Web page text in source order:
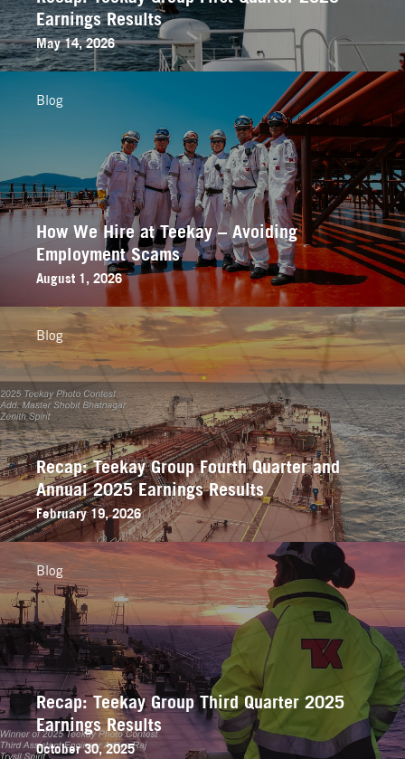
Earnings Results
May 14, 2026
How We Hire at Teekay – Avoiding
Employment Scams
August 1, 2026
Blog
Recap: Teekay Group Fourth Quarter and
Annual 2025 Earnings Results
February 19, 2026
Blog
Recap: Teekay Group Third Quarter 2025
Earnings Results
October 30, 2025
Blog